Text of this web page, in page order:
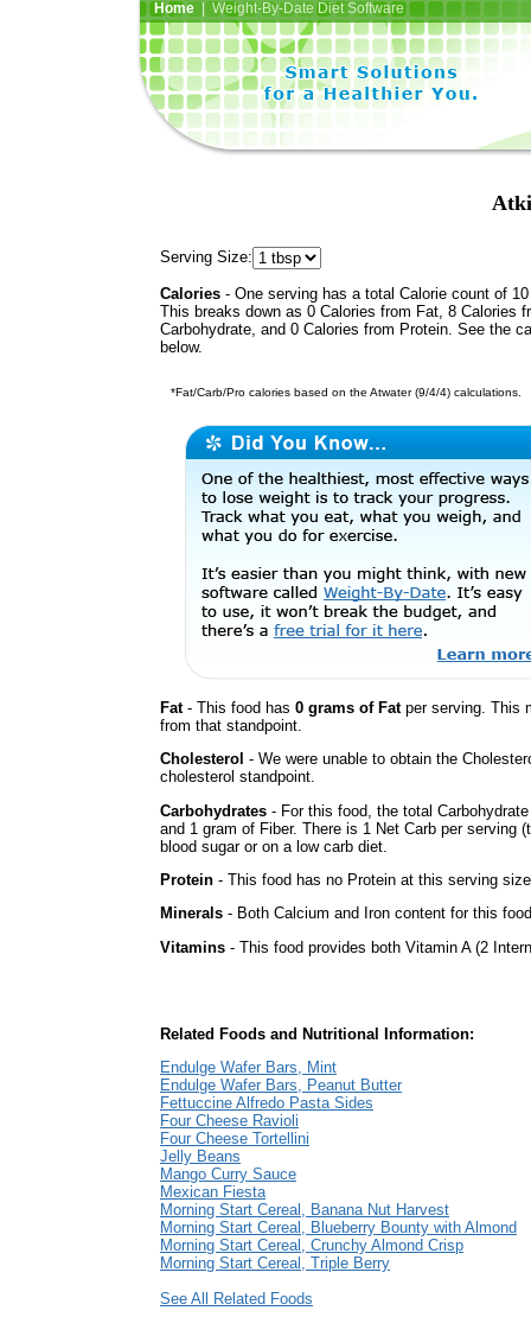
Home| Weight-By-Date Diet Software
Serving Size:
Calories - One serving has a total Calorie count of
This breaks down as 0 Calories from Fat, 8 Calories
Carbohydrate, and 0 Calories from Protein. See the
below.
*Fat/Carb/Pro calories based on the Atwater (9/4/4) calculations.
Fat- This food has 0 grams of Fatper serving. This
from that standpoint.
Cholesterol - We were unable to obtain the
cholesterol standpoint.
Carbohydrates - For this food, the total
and 1 gram of Fiber. There is 1 Net Carb per serving
blood sugar or on a low carb diet.
Protein - This food has no Protein at this serving
Minerals - Both Calcium and Iron content for this
Vitamins - This food provides both Vitamin A (2
Related Foods and Nutritional Information:
Endulge Wafer Bars, Mint
Endulge Wafer Bars, Peanut Butter
Fettuccine Alfredo Pasta Sides
Four Cheese Ravioli
Four Cheese Tortellini
Jelly Beans
Mango Curry Sauce
Mexican Fiesta
Morning Start Cereal, Banana Nut Harvest
Morning Start Cereal, Blueberry Bounty with Almond
Morning Start Cereal, Crunchy Almond Crisp
Morning Start Cereal, Triple Berry
See All Related Foods